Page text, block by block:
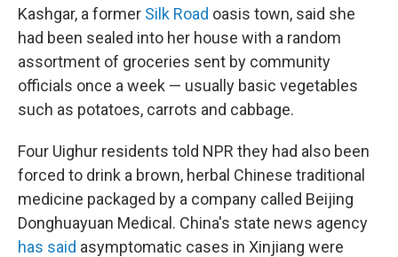
Kashgar, a former Silk Road oasis town, said she
had been sealed into her house with a random
assortment of groceries sent by community
officials once a week — usually basic vegetables
such as potatoes, carrots and cabbage.
Four Uighur residents told NPR they had also been
forced to drink a brown, herbal Chinese traditional
medicine packaged by a company called Beijing
Donghuayuan Medical. China's state news agency
has said asymptomatic cases in Xinjiang were